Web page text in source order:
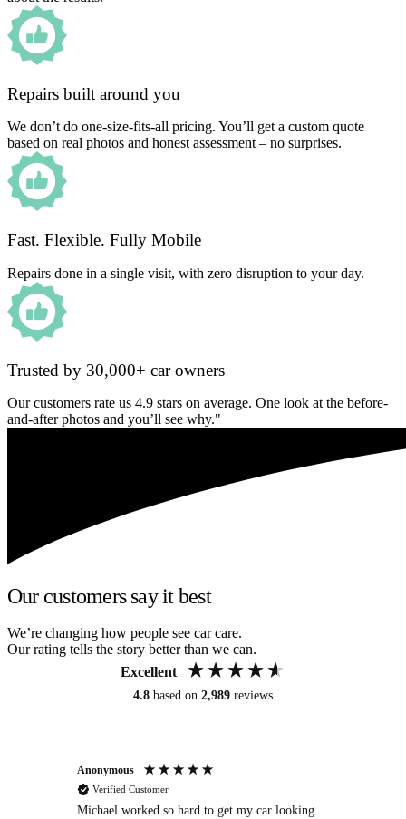
Repairs built around you
We don’t do one-size-fits-all pricing. You’ll get a custom quote
based on real photos and honest assessment – no surprises.
Fast. Flexible. Fully Mobile
Repairs done in a single visit, with zero disruption to your day.
Trusted by 30,000+ car owners
Our customers rate us 4.9 stars on average. One look at the before-
and-after photos and you’ll see why."
Our customers say it best
We’re changing how people see car care.
Our rating tells the story better than we can.
Excellent
4.8 based on 2,989 reviews
Anonymous
Verified Customer
Michael worked so hard to get my car looking